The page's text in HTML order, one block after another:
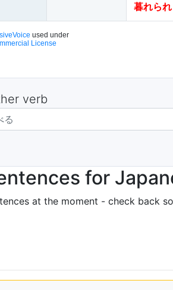
暮れら
used under
License
verb
form
for
at the moment - check back